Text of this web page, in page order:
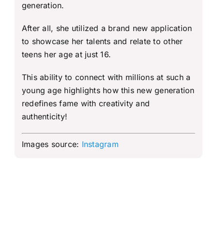
generation.
After all, she utilized a brand new application
to showcase her talents and relate to other
teens her age at just 16.
This ability to connect with millions at such a
young age highlights how this new generation
redefines fame with creativity and
authenticity!
Images source: Instagram